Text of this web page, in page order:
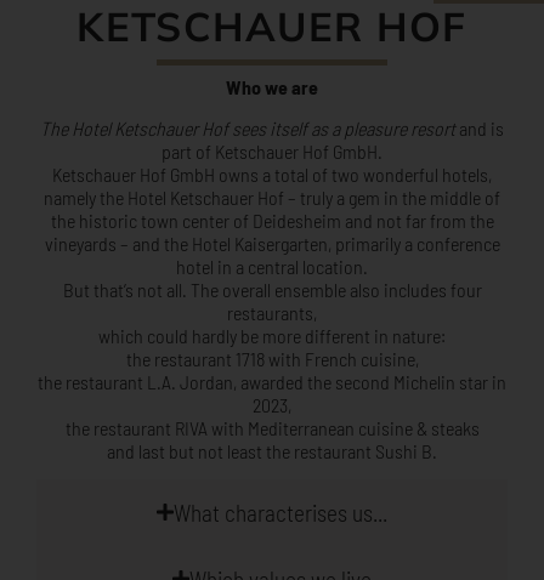
KETSCHAUER HOF
Who we are
The Hotel Ketschauer Hof sees itself as a pleasure resortand is
part of Ketschauer Hof GmbH.
Ketschauer Hof GmbH owns a total of two wonderful hotels,
namely the Hotel Ketschauer Hof – truly a gem in the middle of
the historic town center of Deidesheim and not far from the
vineyards – and the Hotel Kaisergarten, primarily a conference
hotel in a central location.
But that’s not all. The overall ensemble also includes four
restaurants,
which could hardly be more different in nature:
the restaurant 1718 with French cuisine,
the restaurant L.A. Jordan, awarded the second Michelin star in
2023,
the restaurant RIVA with Mediterranean cuisine & steaks
and last but not least the restaurant Sushi B.
What characterises us...